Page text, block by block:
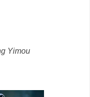
Yimou